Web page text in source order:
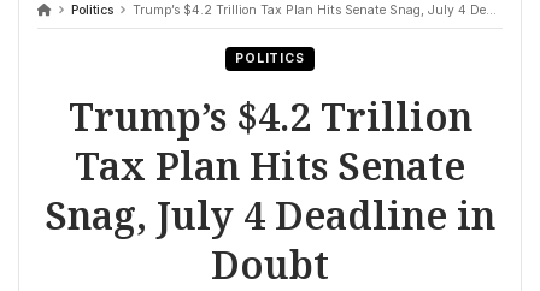
Politics Trump’s $4.2 Trillion Tax Plan Hits Senate Snag, July 4 Deadline in Doubt
POLITICS
Trump’s $4.2 Trillion
Tax Plan Hits Senate
Snag, July 4 Deadline in
Doubt